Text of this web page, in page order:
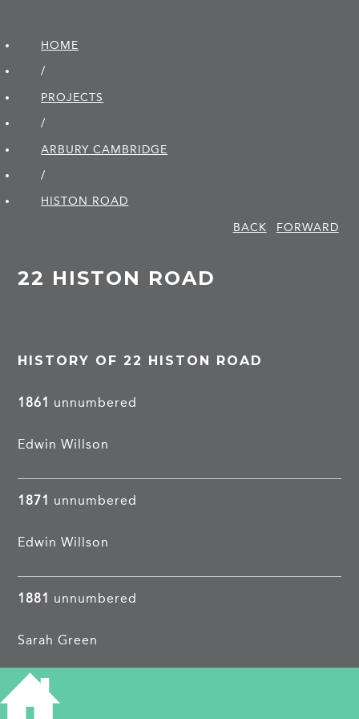
HOME
/
PROJECTS
/
ARBURY CAMBRIDGE
/
HISTON ROAD
BACK
FORWARD
22 HISTON ROAD
HISTORY OF 22 HISTON ROAD
1861 unnumbered
Edwin Willson
1871 unnumbered
Edwin Willson
1881 unnumbered
Sarah Green
1891